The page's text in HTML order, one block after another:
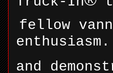
fellow
and